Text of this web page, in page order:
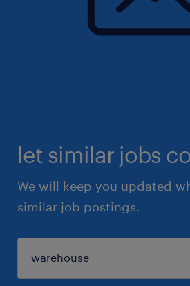
let similar jobs
We will keep you updated
similar job postings.